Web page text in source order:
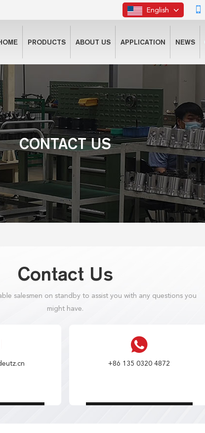
English
PRODUCTS ABOUT US APPLICATION NEWS
CONTACT US
Contact Us
salesmen on standby to assist you with any questions you
might have.
+86 135 0320 4872